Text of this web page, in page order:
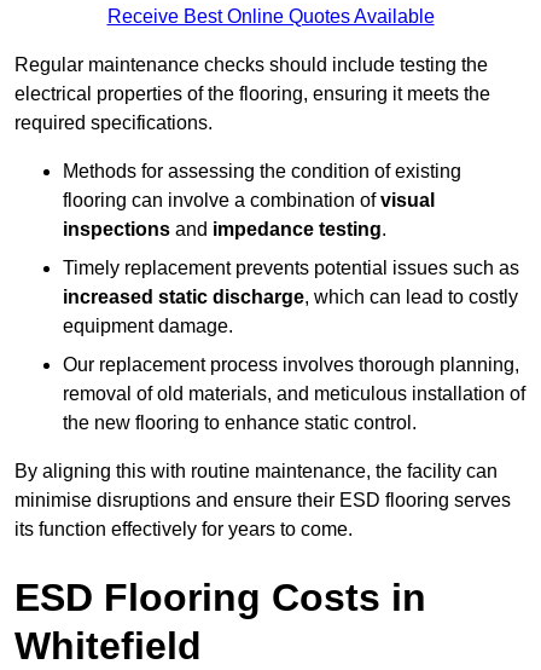
Receive Best Online Quotes Available
Regular maintenance checks should include testing the
electrical properties of the flooring, ensuring it meets the
required specifications.
Methods for assessing the condition of existing
flooring can involve a combination ofvisual
inspections and impedance testing.
Timely replacement prevents potential issues such as
increased static discharge, which can lead to costly
equipment damage.
Our replacement process involves thorough planning,
removal of old materials, and meticulous installation of
the new flooring to enhance static control.
By aligning this with routine maintenance, the facility can
minimise disruptions and ensure their ESD flooring serves
its function effectively for years to come.
ESD Flooring Costs in
Whitefield